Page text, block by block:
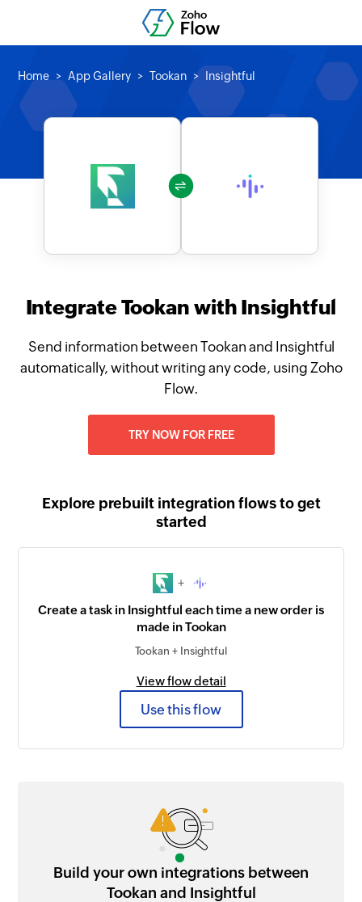
Home App Gallery Tookan Insightful
Integrate Tookan with Insightful
Send information between Tookan and Insightful
automatically, without writing any code, using Zoho
Flow.
TRY NOW FOR FREE
Explore prebuilt integration flows to get
started
+
Create a task in Insightful each time a new order is
made in Tookan
Tookan + Insightful
View flow detail
Use this flow
Build your own integrations between
Tookan and Insightful